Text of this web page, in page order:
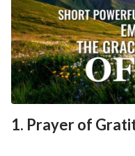
1. Prayer of